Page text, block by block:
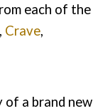
each of the
, Crave,
of a brand new